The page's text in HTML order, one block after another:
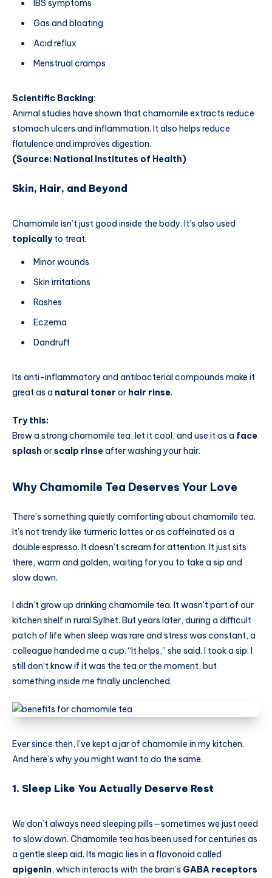
IBS symptoms
Gas and bloating
Acid reflux
Menstrual cramps
Scientific Backing:
Animal studies have shown that chamomile extracts reduce
stomach ulcers and inflammation. It also helps reduce
flatulence and improves digestion.
(Source: National Institutes of Health)
Skin, Hair, and Beyond
Chamomile isn’t just good inside the body. It’s also used
topicallyto treat:
Minor wounds
Skin irritations
Rashes
Eczema
Dandruff
Its anti-inflammatory and antibacterial compounds make it
great as a natural toner or hair rinse.
Try this:
Brew a strong chamomile tea, let it cool, and use it as a face
splash orscalp rinseafter washing your hair.
Why Chamomile Tea Deserves Your Love
There’s something quietly comforting about chamomile tea.
It’s not trendy like turmeric lattes or as caffeinated as a
double espresso. It doesn’t scream for attention. It just sits
there, warm and golden, waiting for you to take a sip and
slow down.
I didn’t grow up drinking chamomile tea. It wasn’t part of our
kitchen shelf in rural Sylhet. But years later, during a difficult
patch of life when sleep was rare and stress was constant, a
colleague handed me a cup. “It helps,” she said. I took a sip. I
still don’t know if it was the tea or the moment, but
something inside me finally unclenched.
Ever since then, I’ve kept a jar of chamomile in my kitchen.
And here’s why you might want to do the same.
1. Sleep Like You Actually Deserve Rest
We don’t always need sleeping pills—sometimes we just need
to slow down. Chamomile tea has been used for centuries as
a gentle sleep aid. Its magic lies in a flavonoid called
apigenin, which interacts with the brain’s GABA receptors